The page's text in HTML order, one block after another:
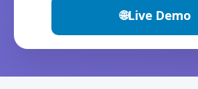
🌐Live Demo